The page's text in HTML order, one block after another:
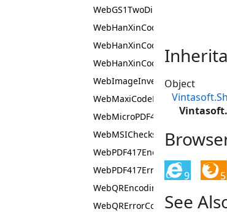
WebImageInvertModeEnumJS
WebMSIChecksumTypeEnumJS
WebQREncodingModeEnumJS
Object
9 5
See